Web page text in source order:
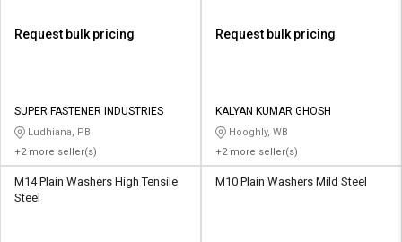
Request bulk pricing
SUPER FASTENER INDUSTRIES
Ludhiana, PB
+2 more seller(s)
Request bulk pricing
KALYAN KUMAR GHOSH
Hooghly, WB
+2 more seller(s)
M14 Plain Washers High Tensile
Steel
M10 Plain Washers Mild Steel